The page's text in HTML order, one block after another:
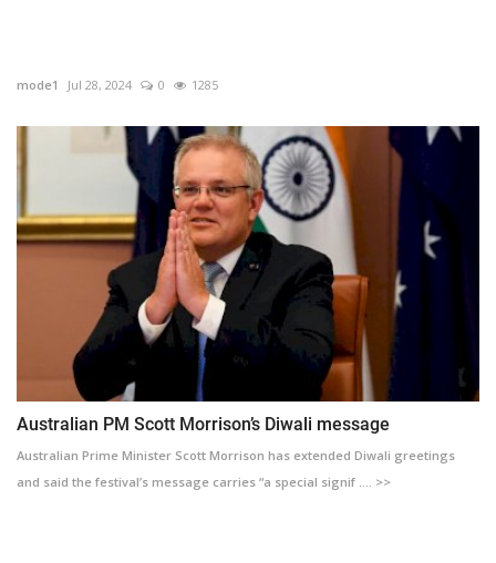
mode1 Jul 28, 2024 0 1285
Australian PM Scott Morrison’s Diwali message
Australian Prime Minister Scott Morrison has extended Diwali greetings
and said the festival’s message carries “a special signif .... >>